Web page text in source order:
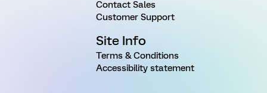
Contact Sales
Customer Support
Site Info
Terms & Conditions
Accessibility statement